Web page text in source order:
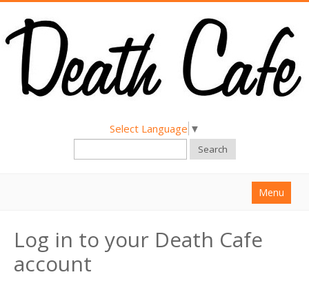
Select Language ▼
Search
Menu
About
Find a Death Cafe
Log in to your Death Cafe
account